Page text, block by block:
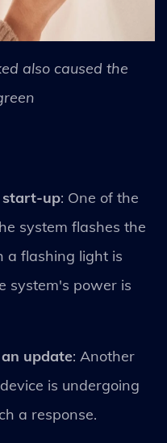
also caused the
start-up: One of the
system flashes the
a flashing light is
system's power is
update: Another
is undergoing
a response.